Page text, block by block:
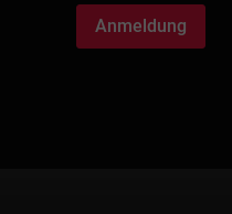
Anmeldung